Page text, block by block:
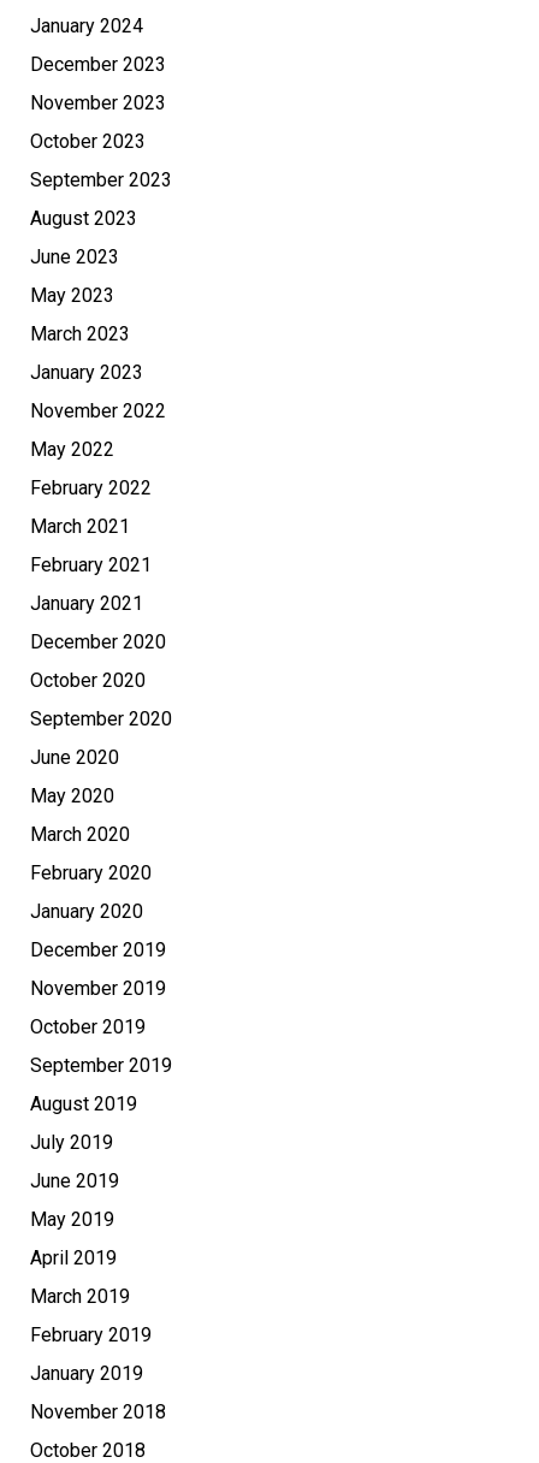
January 2024
December 2023
November 2023
October 2023
September 2023
August 2023
June 2023
May 2023
March 2023
January 2023
November 2022
May 2022
February 2022
March 2021
February 2021
January 2021
December 2020
October 2020
September 2020
June 2020
May 2020
March 2020
February 2020
January 2020
December 2019
November 2019
October 2019
September 2019
August 2019
July 2019
June 2019
May 2019
April 2019
March 2019
February 2019
January 2019
November 2018
October 2018